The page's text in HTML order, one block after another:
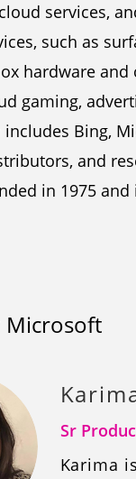
services,
such as
hardware
gaming,
Bing,
and
in 1975
Microsoft
Sr
Karima